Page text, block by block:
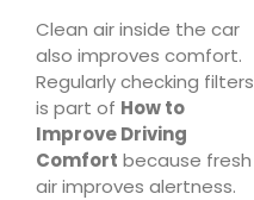
Clean air inside the car
also improves comfort.
Regularly checking filters
is part of How to
Improve Driving
Comfort because fresh
air improves alertness.